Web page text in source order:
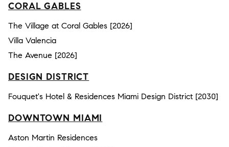
CORAL GABLES
The Village at Coral Gables [2026]
Villa Valencia
The Avenue [2026]
DESIGN DISTRICT
Fouquet's Hotel & Residences Miami Design District [2030]
DOWNTOWN MIAMI
Aston Martin Residences